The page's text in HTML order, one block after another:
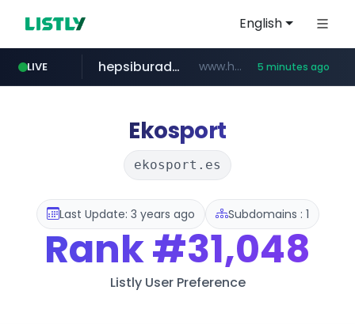
English
LIVE
poizon.com ******.poizon.com/****/*****...
hepsiburada.com www.hepsiburada.com/**/*****... 5 minutes ago
instagram.com www.instagram.com/*/*****...
teknosa.com www.teknosa.com/************************************
mediamarkt.com.tr ***.mediamarkt.com.tr/**/*****...
holz-house.ru .holz-house.ru/******
Ekosport
ekosport.es
Last Update: 3 years ago Subdomains : 1
Rank#31,048
Listly User Preference